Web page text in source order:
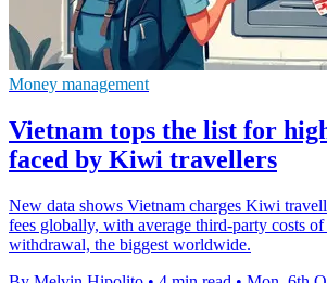
Money management
Vietnam tops the list for
faced by Kiwi travellers
New data shows Vietnam charges Kiwi
fees globally, with average third-party costs
withdrawal, the biggest worldwide.